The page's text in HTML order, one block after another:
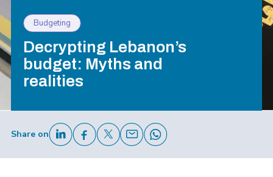
Budgeting
Decrypting Lebanon’s
budget: Myths and
realities
Share on